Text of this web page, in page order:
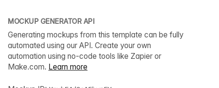
MOCKUP GENERATOR API
Generating mockups from this template can be fully
automated using our API. Create your own
automation using no-code tools like Zapier or
Make.com. Learn more